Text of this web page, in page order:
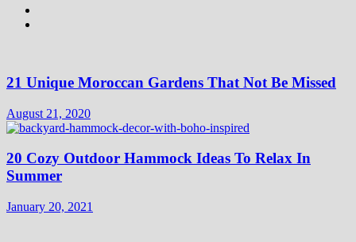
21 Unique Moroccan Gardens That Not Be Missed
August 21, 2020
20 Cozy Outdoor Hammock Ideas To Relax In
Summer
January 20, 2021